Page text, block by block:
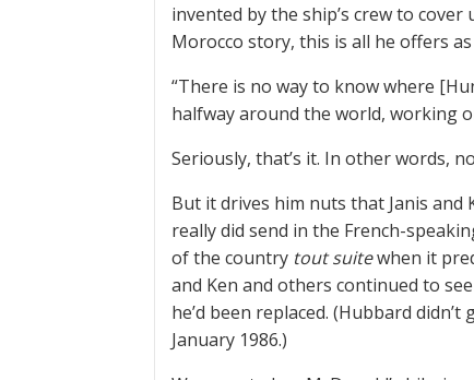
invented by the ship’s crew to
Morocco story, this is all he offers
“There is no way to know where
halfway around the world, working
Seriously, that’s it. In other words,
But it drives him nuts that Janis
really did send in the French-
of the country tout suitewhen it
and Ken and others continued to
he’d been replaced. (Hubbard
January 1986.)